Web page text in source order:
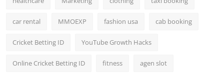
car rental MMOEXP fashion usa cab booking
Cricket Betting ID YouTube Growth Hacks
Online Cricket Betting ID fitness agen slot